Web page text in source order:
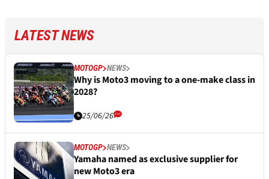
LATEST NEWS
MOTOGP NEWS
Why is Moto3 moving to a one-make class in
2028?
25/06/26
MOTOGP NEWS
Yamaha named as exclusive supplier for
new Moto3 era